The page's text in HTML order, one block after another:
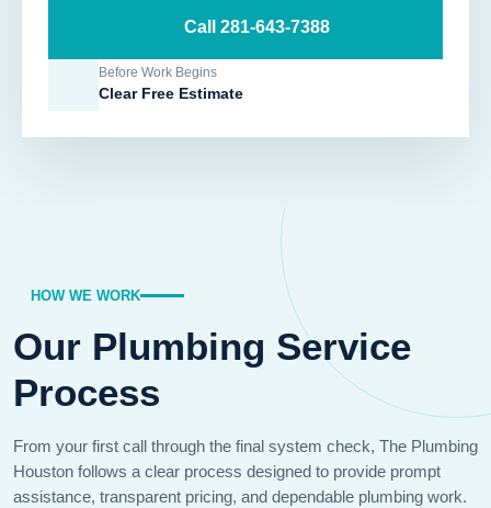
Call 281-643-7388
Before Work Begins
Clear Free Estimate
HOW WE WORK
Our Plumbing Service
Process
From your first call through the final system check, The Plumbing
Houston follows a clear process designed to provide prompt
assistance, transparent pricing, and dependable plumbing work.